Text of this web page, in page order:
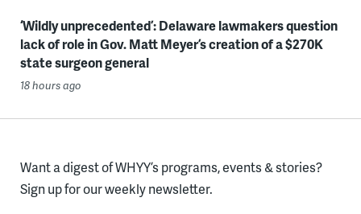
‘Wildly unprecedented’: Delaware lawmakers question
lack of role in Gov. Matt Meyer’s creation of a $270K
state surgeon general
18 hours ago
Want a digest of WHYY’s programs, events & stories?
Sign up for our weekly newsletter.